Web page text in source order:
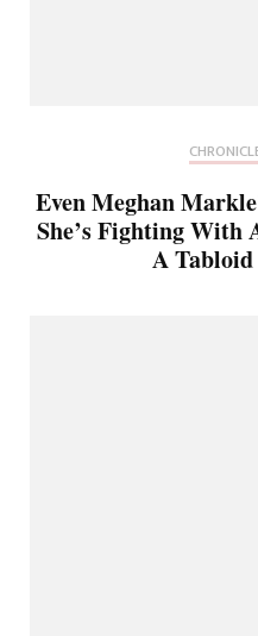
Even Meghan
She’s Fighting With
A